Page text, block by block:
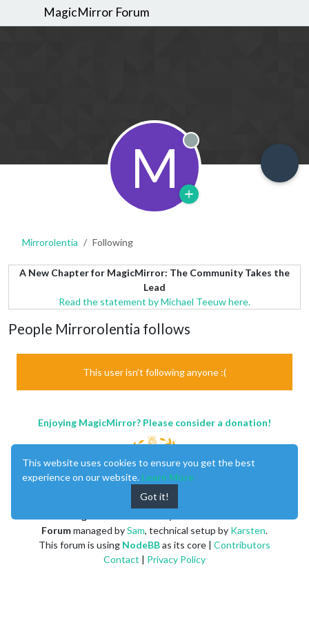
MagicMirror Forum
M Offline
Mirrorolentia Following
A New Chapter for MagicMirror: The Community Takes the
Lead
Read the statement by Michael Teeuw here.
People Mirrorolentia follows
This user isn't following anyone :(
Enjoying MagicMirror? Please consider a donation!
Forummanaged bySam, technical setup by Karsten.
This forum is using NodeBBas its core | Contributors
Contact | Privacy Policy
This website uses cookies to ensure you get the best
experience on our website. Learn More
Got it!